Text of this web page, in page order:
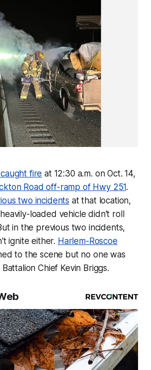
fire at 12:30 a.m. on Oct. 14,
Road off-ramp of Hwy 251.
two incidents at that location,
loaded vehicle didn't roll
in the previous two incidents,
ignite either. Harlem-Roscoe
to the scene but no one was
Chief Kevin Briggs.